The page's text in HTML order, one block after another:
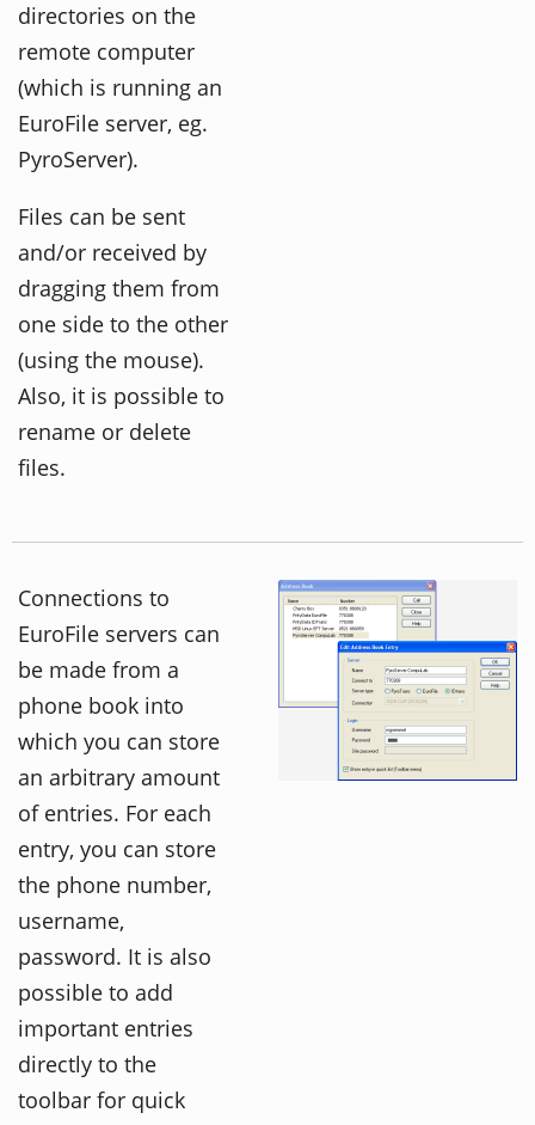
directories on the
remote computer
(which is running an
EuroFile server, eg.
PyroServer).
Files can be sent
and/or received by
dragging them from
one side to the other
(using the mouse).
Also, it is possible to
rename or delete
files.
Connections to
EuroFile servers can
be made from a
phone book into
which you can store
an arbitrary amount
of entries. For each
entry, you can store
the phone number,
username,
password. It is also
possible to add
important entries
directly to the
toolbar for quick